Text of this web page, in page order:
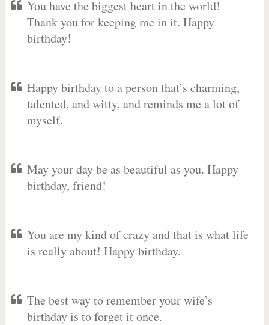
You have the biggest heart in the world!
Thank you for keeping me in it. Happy
birthday!
Happy birthday to a person that’s charming,
talented, and witty, and reminds me a lot of
myself.
May your day be as beautiful as you. Happy
birthday, friend!
You are my kind of crazy and that is what life
is really about! Happy birthday.
The best way to remember your wife’s
birthday is to forget it once.